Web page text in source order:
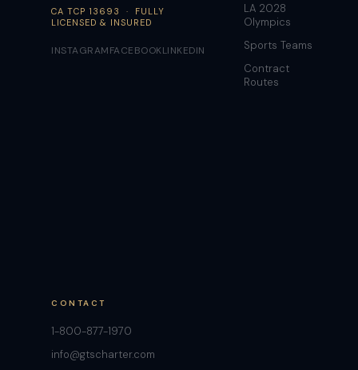
CA TCP 13693 · FULLY
LICENSED & INSURED
INSTAGRAMFACEBOOKLINKEDIN
LA 2028
Olympics
Sports Teams
Contract
Routes
CONTACT
1-800-877-1970
info@gtscharter.com